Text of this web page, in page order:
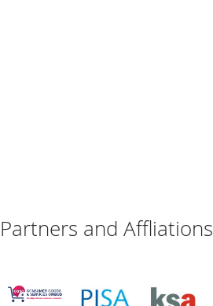
Partners and Affliations